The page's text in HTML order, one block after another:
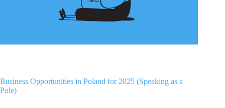
Business Opportunities in Poland for 2025 (Speaking as a
Pole)